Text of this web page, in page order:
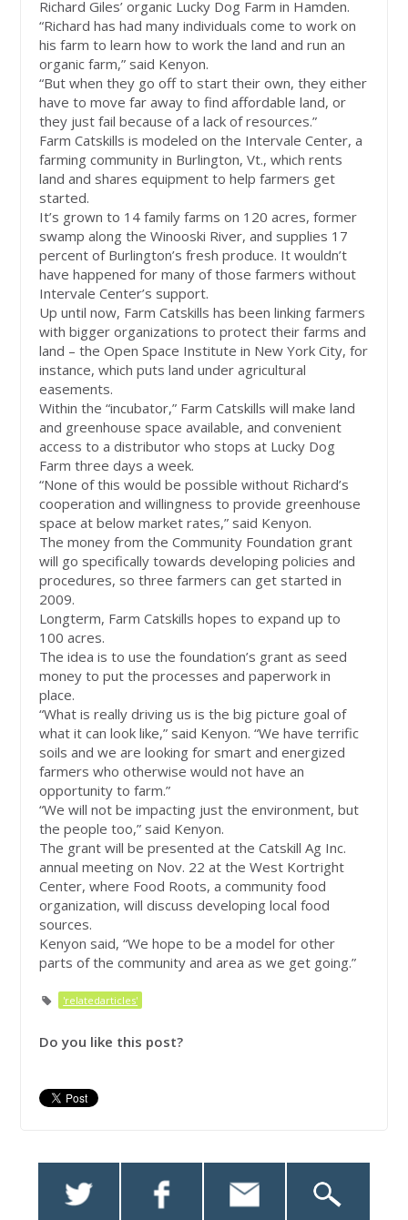
Richard Giles’ organic Lucky Dog Farm in Hamden.
“Richard has had many individuals come to work on
his farm to learn how to work the land and run an
organic farm,” said Kenyon.
“But when they go off to start their own, they either
have to move far away to find affordable land, or
they just fail because of a lack of resources.”
Farm Catskills is modeled on the Intervale Center, a
farming community in Burlington, Vt., which rents
land and shares equipment to help farmers get
started.
It’s grown to 14 family farms on 120 acres, former
swamp along the Winooski River, and supplies 17
percent of Burlington’s fresh produce. It wouldn’t
have happened for many of those farmers without
Intervale Center’s support.
Up until now, Farm Catskills has been linking farmers
with bigger organizations to protect their farms and
land – the Open Space Institute in New York City, for
instance, which puts land under agricultural
easements.
Within the “incubator,” Farm Catskills will make land
and greenhouse space available, and convenient
access to a distributor who stops at Lucky Dog
Farm three days a week.
“None of this would be possible without Richard’s
cooperation and willingness to provide greenhouse
space at below market rates,” said Kenyon.
The money from the Community Foundation grant
will go specifically towards developing policies and
procedures, so three farmers can get started in
2009.
Longterm, Farm Catskills hopes to expand up to
100 acres.
The idea is to use the foundation’s grant as seed
money to put the processes and paperwork in
place.
“What is really driving us is the big picture goal of
what it can look like,” said Kenyon. “We have terrific
soils and we are looking for smart and energized
farmers who otherwise would not have an
opportunity to farm.”
“We will not be impacting just the environment, but
the people too,” said Kenyon.
The grant will be presented at the Catskill Ag Inc.
annual meeting on Nov. 22 at the West Kortright
Center, where Food Roots, a community food
organization, will discuss developing local food
sources.
Kenyon said, “We hope to be a model for other
parts of the community and area as we get going.”
'relatedarticles'
Do you like this post?